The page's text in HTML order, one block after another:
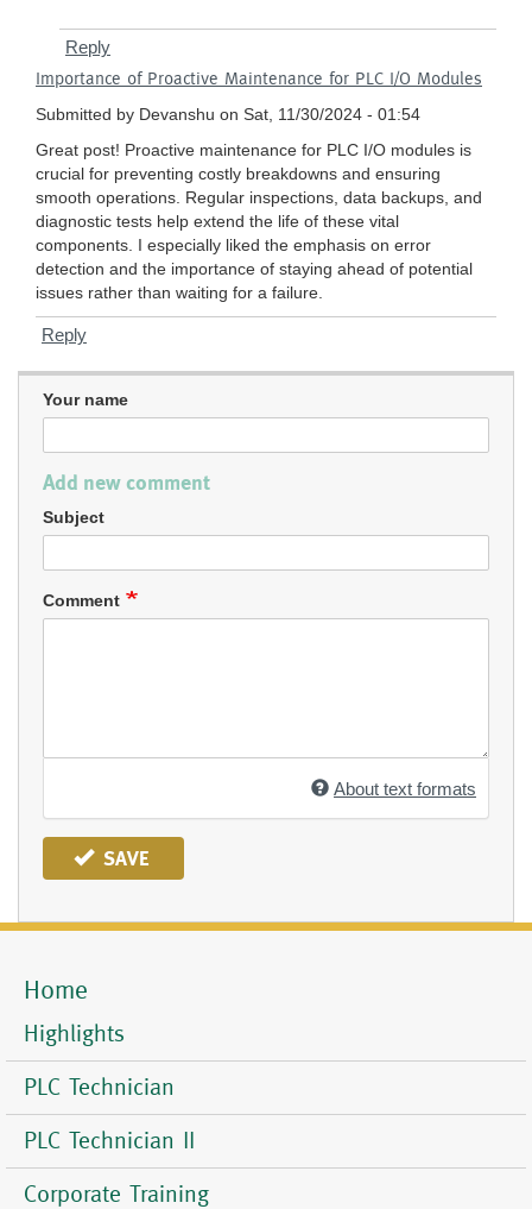
Reply
Importance of Proactive Maintenance for PLC I/O Modules
Submitted by Devanshu on Sat, 11/30/2024 - 01:54
Great post! Proactive maintenance for PLC I/O modules is
crucial for preventing costly breakdowns and ensuring
smooth operations. Regular inspections, data backups, and
diagnostic tests help extend the life of these vital
components. I especially liked the emphasis on error
detection and the importance of staying ahead of potential
issues rather than waiting for a failure.
Reply
Your name
Add new comment
Subject
Comment
About text formats
SAVE
Mobile
Menu
Home
Highlights
PLC Technician
PLC Technician II
Corporate Training